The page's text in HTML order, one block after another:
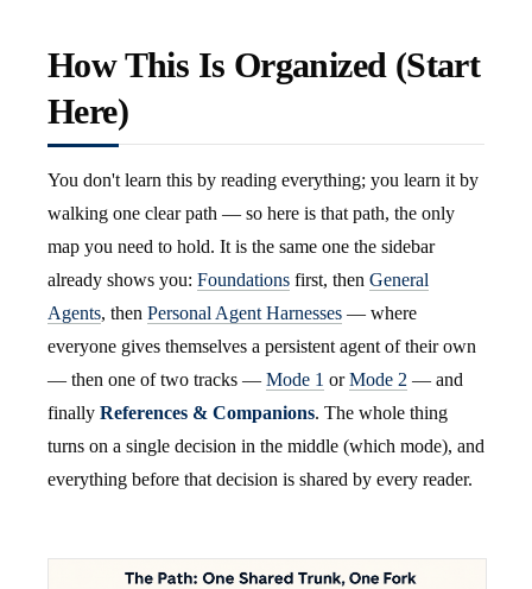
How This Is Organized (Start
Here)
You don't learn this by reading everything; you learn it by
walking one clear path — so here is that path, the only
map you need to hold. It is the same one the sidebar
already shows you: Foundations first, then General
Agents, then Personal Agent Harnesses — where
everyone gives themselves a persistent agent of their own
— then one of two tracks — Mode 1 orMode 2 — and
finally References & Companions. The whole thing
turns on a single decision in the middle (which mode), and
everything before that decision is shared by every reader.